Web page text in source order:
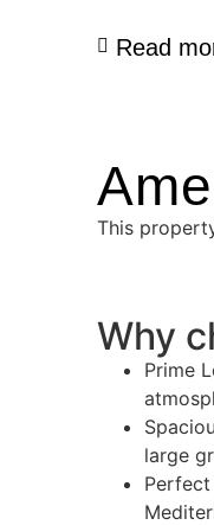
Read
This
Why
Prime
large